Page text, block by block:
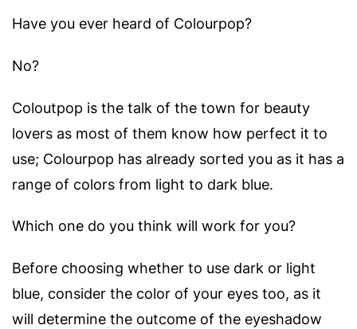
Have you ever heard of Colourpop?
No?
Coloutpop is the talk of the town for beauty
lovers as most of them know how perfect it to
use; Colourpop has already sorted you as it has a
range of colors from light to dark blue.
Which one do you think will work for you?
Before choosing whether to use dark or light
blue, consider the color of your eyes too, as it
will determine the outcome of the eyeshadow